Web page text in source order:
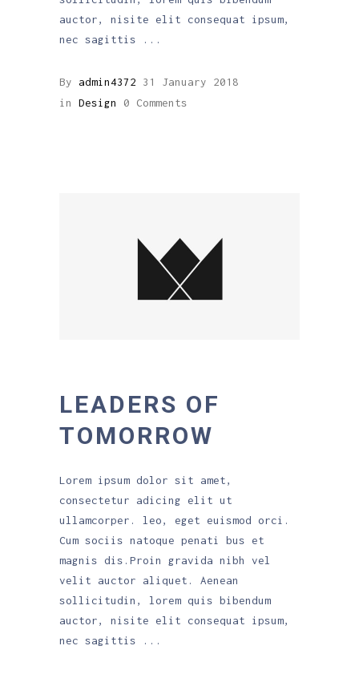
auctor, nisite elit consequat ipsum,
nec sagittis
By admin4372
31 January 2018
in Design 0 Comments
LEADERS OF
TOMORROW
Lorem ipsum dolor sit amet,
consectetur adicing elit ut
ullamcorper. leo, eget euismod orci.
Cum sociis natoque penati bus et
magnis dis.Proin gravida nibh vel
velit auctor aliquet. Aenean
sollicitudin, lorem quis bibendum
auctor, nisite elit consequat ipsum,
nec sagittis